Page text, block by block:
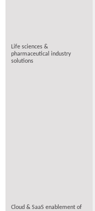
Life sciences &
pharmaceutical industry
solutions
Cloud & SaaS enablement of